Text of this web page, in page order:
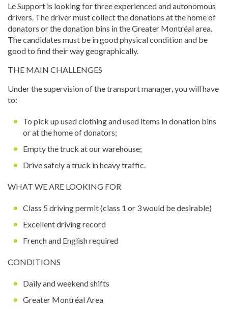
Le Support is looking for three experienced and autonomous
drivers. The driver must collect the donations at the home of
donators or the donation bins in the Greater Montréal area.
The candidates must be in good physical condition and be
good to find their way geographically.
THE MAIN CHALLENGES
Under the supervision of the transport manager, you will have
to:
To pick up used clothing and used items in donation bins
or at the home of donators;
Empty the truck at our warehouse;
Drive safely a truck in heavy traffic.
WHAT WE ARE LOOKING FOR
Class 5 driving permit (class 1 or 3 would be desirable)
Excellent driving record
French and English required
CONDITIONS
Daily and weekend shifts
Greater Montréal Area